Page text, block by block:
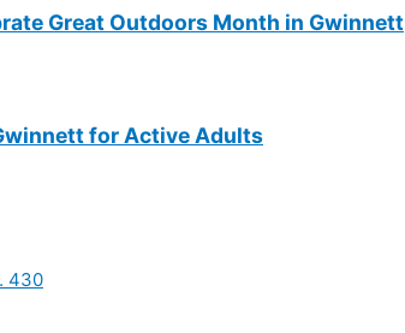
Great Outdoors Month in Gwinnett
for Active Adults
430